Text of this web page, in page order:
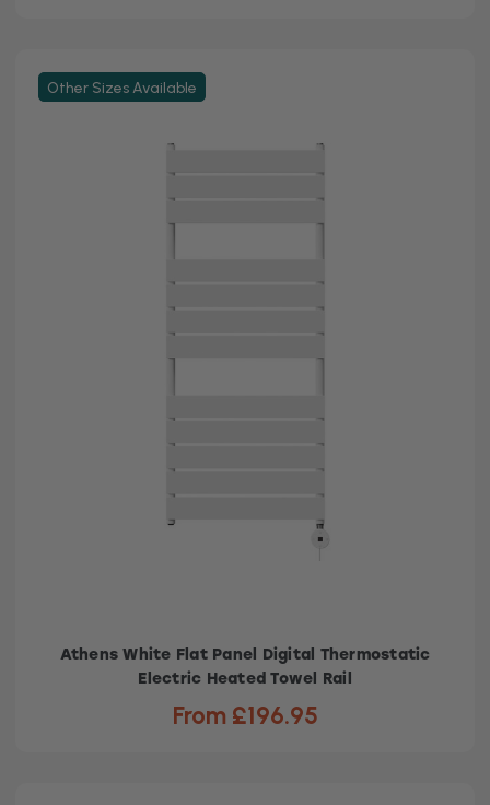
Other Sizes Available
Athens White Flat Panel Digital Thermostatic
Electric Heated Towel Rail
From £196.95